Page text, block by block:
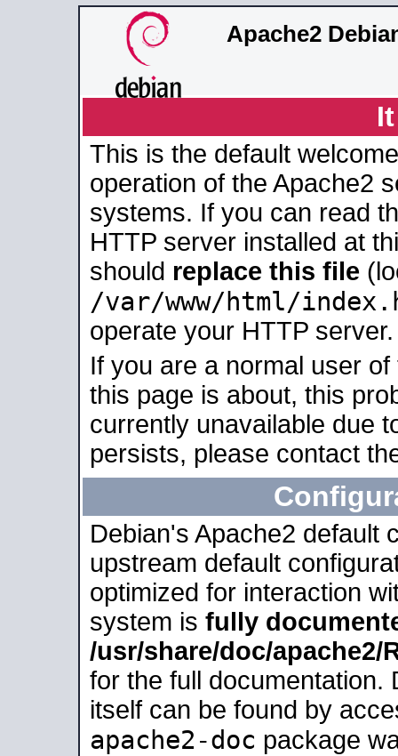
Apache2
This is the default
operation of the Apache2
systems. If you can read
HTTP server installed at
should replace this file
/var/www/html/
operate your HTTP server.
If you are a normal user
this page is about, this
currently unavailable due
persists, please contact
Debian's Apache2 default
upstream default
optimized for interaction
system is fully
/usr/share/doc/apache2/
for the full documentation.
itself can be found by
apache2-doc package